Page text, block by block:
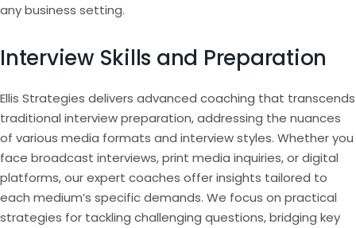
any business setting.
Interview Skills and Preparation
Ellis Strategies delivers advanced coaching that transcends
traditional interview preparation, addressing the nuances
of various media formats and interview styles. Whether you
face broadcast interviews, print media inquiries, or digital
platforms, our expert coaches offer insights tailored to
each medium’s specific demands. We focus on practical
strategies for tackling challenging questions, bridging key